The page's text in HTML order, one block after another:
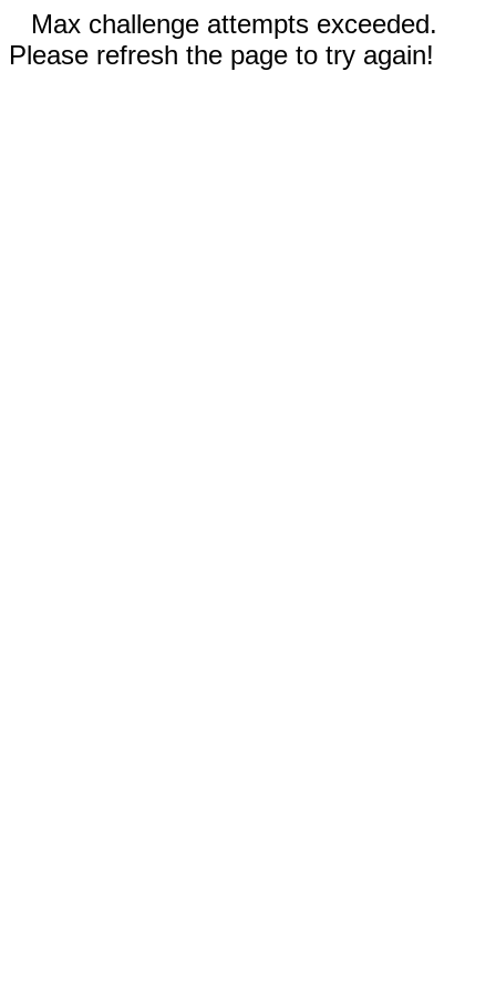
Max challenge attempts exceeded.
Please refresh the page to try again!